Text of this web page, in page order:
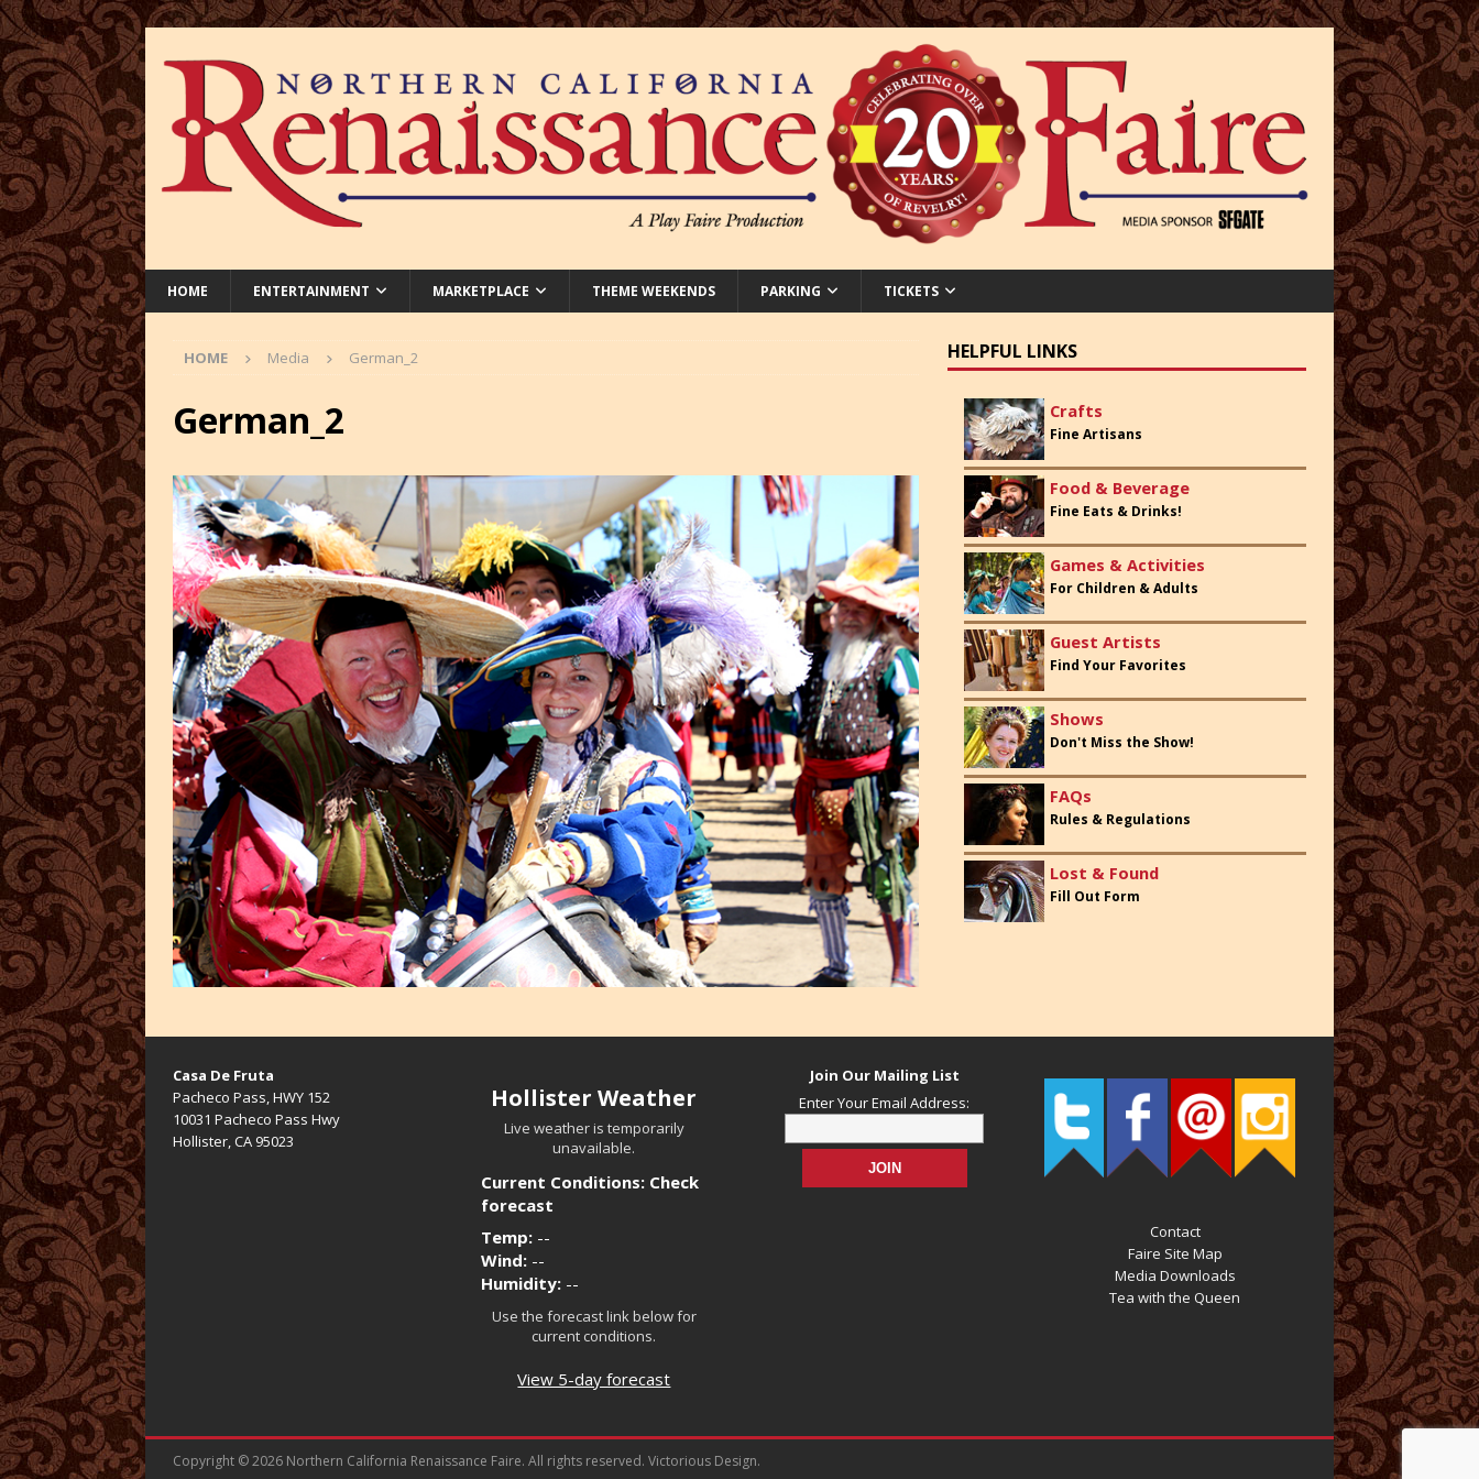
HOME ENTERTAINMENT MARKETPLACE THEME WEEKENDS PARKING TICKETS
HOME Media German_2
German_2
HELPFUL LINKS
Crafts
Fine Artisans
Food & Beverage
Fine Eats & Drinks!
Games & Activities
For Children & Adults
Guest Artists
Find Your Favorites
Shows
Don't Miss the Show!
FAQs
Rules & Regulations
Lost & Found
Fill Out Form
Casa De Fruta
Pacheco Pass, HWY 152
10031 Pacheco Pass Hwy
Hollister, CA 95023
Hollister Weather
Live weather is temporarily
unavailable.
Current Conditions: Check
forecast
Temp: --
Wind: --
Humidity: --
Use the forecast link below for
current conditions.
View 5-day forecast
Join Our Mailing List
Enter Your Email Address:
Contact
Faire Site Map
Media Downloads
Tea with the Queen
Copyright © 2026 Northern California Renaissance Faire. All rights reserved. Victorious Design.